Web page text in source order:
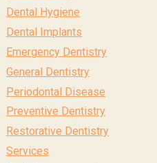
Dental Hygiene
Dental Implants
Emergency Dentistry
General Dentistry
Periodontal Disease
Preventive Dentistry
Restorative Dentistry
Services